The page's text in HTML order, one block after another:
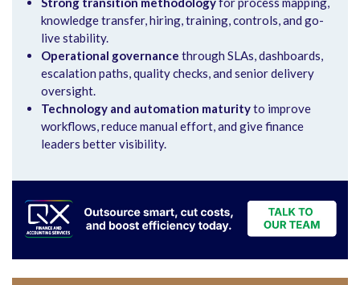
knowledge transfer, hiring, training, controls, and go-
live stability.
Operational governance through SLAs, dashboards,
escalation paths, quality checks, and senior delivery
oversight.
Technology and automation maturityto improve
workflows, reduce manual effort, and give finance
leaders better visibility.